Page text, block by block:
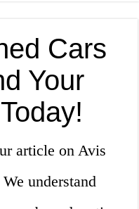
Cars
Your
article on Avis
understand